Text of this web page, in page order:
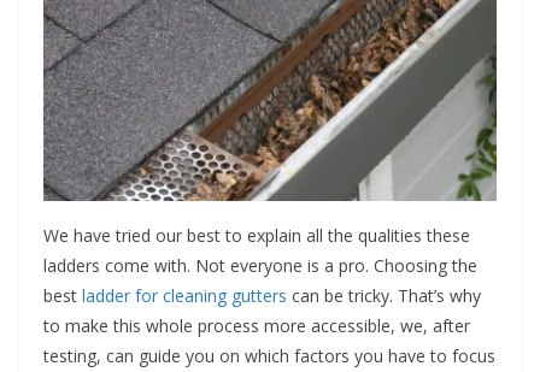
We have tried our best to explain all the qualities these
ladders come with. Not everyone is a pro. Choosing the
best ladder for cleaning gutters can be tricky. That’s why
to make this whole process more accessible, we, after
testing, can guide you on which factors you have to focus